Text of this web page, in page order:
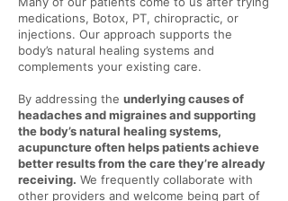
medications, Botox, PT, chiropractic, or
injections. Our approach supports the
body’s natural healing systems and
complements your existing care.
By addressing the underlying causes of
headaches and migraines and supporting
the body’s natural healing systems,
acupuncture often helps patients achieve
better results from the care they’re already
receiving. We frequently collaborate with
other providers and welcome being part of